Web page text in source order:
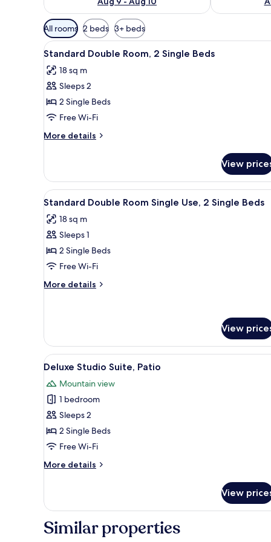
Available
filters
for
rooms
All rooms 2 beds 3+ beds
View
all
photos
for
Standard
Double
Room,
2
Beds
Standard Double Room, 2
2
Standard Double Room, 2 Single Beds
18 sq m
Sleeps 2
2 Single Beds
Free Wi-Fi
More details
More
Double
Room,
2
Beds
View
View
all
photos
for
Standard
Double
Room
Single
Beds
2
Standard Double Room Single Use, 2 Single Beds
18 sq m
Sleeps 1
2 Single Beds
Free Wi-Fi
More details
More
Room
Single
Use,
2
Single
Beds
View
View
all
photos
for
Deluxe
Studio
Suite,
6
Deluxe Studio Suite, Patio
Mountain view
1 bedroom
Sleeps 2
2 Single Beds
Free Wi-Fi
More details
More
Studio
Patio
View
Similar properties